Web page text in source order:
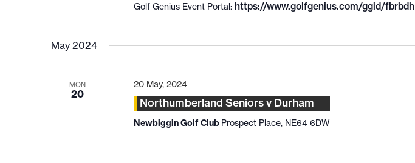
Golf Genius Event Portal: https://www.golfgenius.com/ggid/fbrbdh
May 2024
MON
20
20 May, 2024
Northumberland Seniors v Durham
Newbiggin Golf Club Prospect Place, NE64 6DW